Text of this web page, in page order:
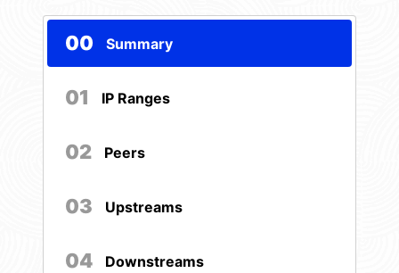
00 Summary
01 IP Ranges
02 Peers
03 Upstreams
04 Downstreams